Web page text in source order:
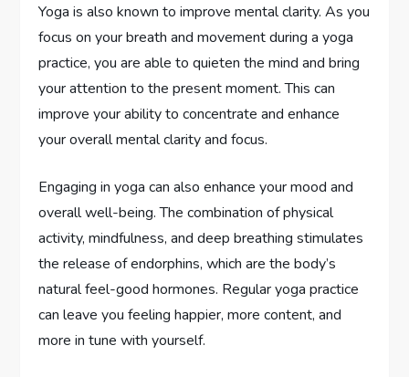
Yoga is also known to improve mental clarity. As you
focus on your breath and movement during a yoga
practice, you are able to quieten the mind and bring
your attention to the present moment. This can
improve your ability to concentrate and enhance
your overall mental clarity and focus.
Engaging in yoga can also enhance your mood and
overall well-being. The combination of physical
activity, mindfulness, and deep breathing stimulates
the release of endorphins, which are the body’s
natural feel-good hormones. Regular yoga practice
can leave you feeling happier, more content, and
more in tune with yourself.